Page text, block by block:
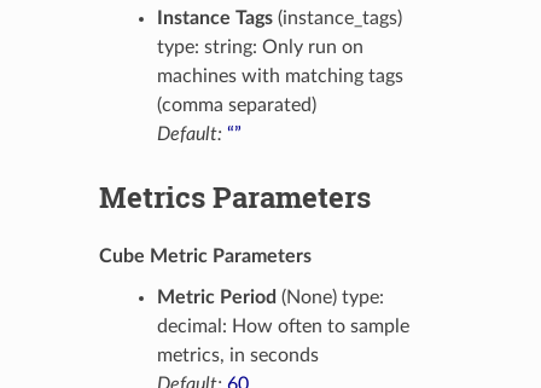
Instance Tags(instance_tags)
type: string: Only run on
machines with matching tags
(comma separated)
Default: “”
Metrics Parameters
Cube Metric Parameters
Metric Period (None) type:
decimal: How often to sample
metrics, in seconds